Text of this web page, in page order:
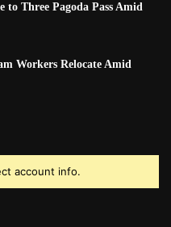
to Three Pagoda Pass Amid
Workers Relocate Amid
account info.